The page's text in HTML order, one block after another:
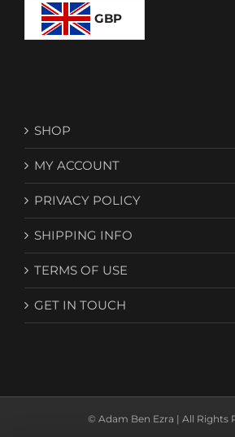
GBP
SHOP
MY ACCOUNT
PRIVACY POLICY
SHIPPING INFO
TERMS OF USE
GET IN TOUCH
© Adam Ben Ezra | All Rights